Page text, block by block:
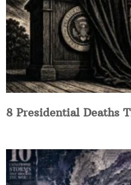
8 Presidential Deaths